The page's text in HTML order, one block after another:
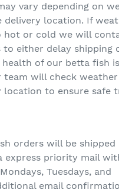
vary depending on
delivery location. If
hot or cold we will
either delay shipping
health of our betta fish
will check
location to ensure safe
orders will be shipped
express priority mail
Tuesdays, and
email